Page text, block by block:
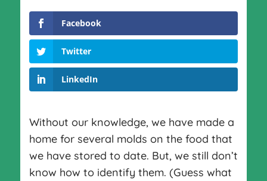
Facebook
Twitter
LinkedIn
Without our knowledge, we have made a
home for several molds on the food that
we have stored to date. But, we still don’t
know how to identify them. (Guess what